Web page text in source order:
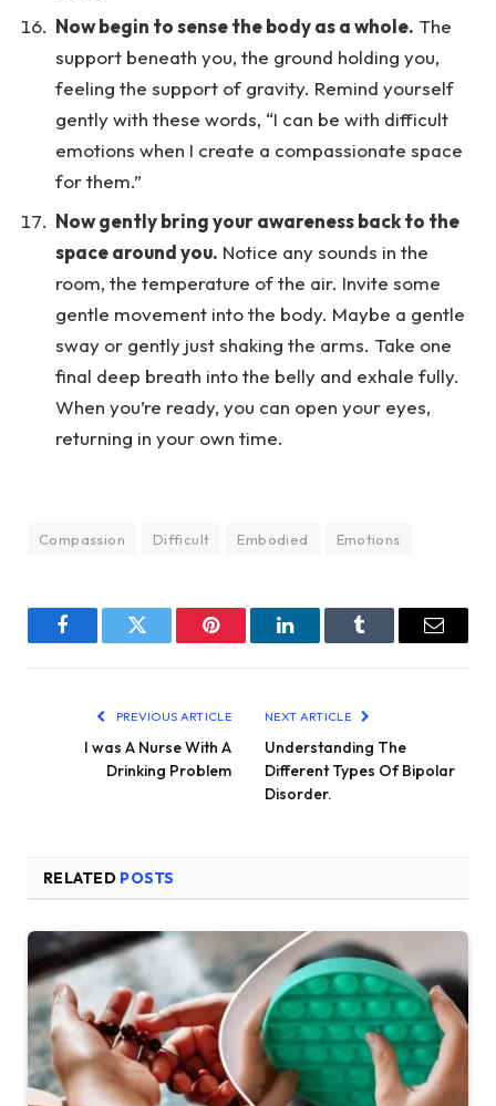
Now begin to sense the body as a whole. The
support beneath you, the ground holding you,
feeling the support of gravity. Remind yourself
gently with these words, “I can be with difficult
emotions when I create a compassionate space
for them.”
Now gently bring your awareness back to the
space around you. Notice any sounds in the
room, the temperature of the air. Invite some
gentle movement into the body. Maybe a gentle
sway or gently just shaking the arms. Take one
final deep breath into the belly and exhale fully.
When you’re ready, you can open your eyes,
returning in your own time.
Compassion Difficult Embodied Emotions
FacebookTwitter Pinterest LinkedInTumblr Email
PREVIOUS ARTICLE
I was A Nurse With A
Drinking Problem
NEXT ARTICLE
Understanding The
Different Types Of Bipolar
Disorder.
RELATED POSTS